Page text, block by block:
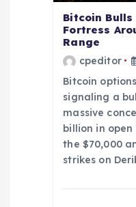
Bitcoin Bulls
Fortress
Range
cpeditor
Bitcoin
signaling a
massive
billion in
the $70,000
strikes on